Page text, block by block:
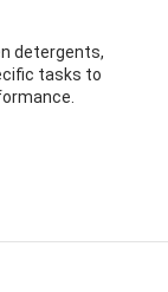
detergents,
tasks to